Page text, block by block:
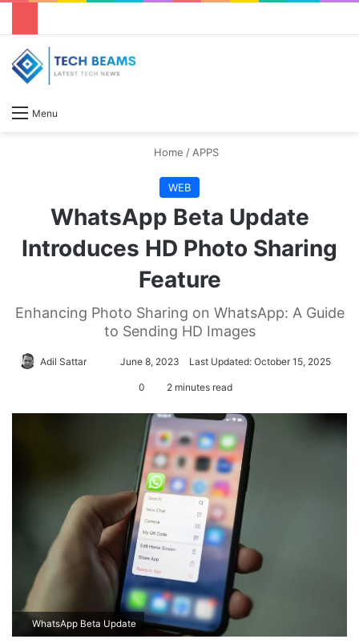
Menu
Home /APPS
WEB
WhatsApp Beta Update
Introduces HD Photo Sharing
Feature
Enhancing Photo Sharing on WhatsApp: A Guide
to Sending HD Images
Adil Sattar
m
a
i
l
June 8, 2023 Last Updated: October 15, 2025
0 2 minutes read
WhatsApp Beta Update